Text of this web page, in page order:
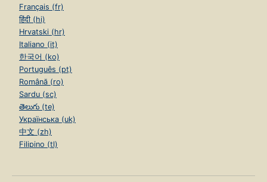
Français (fr)
हिंदी (hi)
Hrvatski (hr)
Italiano (it)
한국어 (ko)
Português (pt)
Română (ro)
Sardu (sc)
తెలుగు (te)
Українська (uk)
中文 (zh)
Filipino (tl)